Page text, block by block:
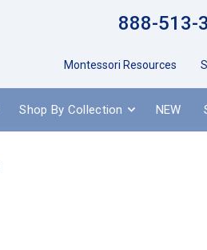
888-513-
Montessori Resources
Shop By Collection NEW